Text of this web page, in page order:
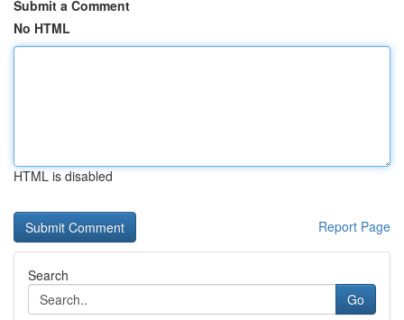
Submit a Comment
No HTML
HTML is disabled
Report Page
Search
Go